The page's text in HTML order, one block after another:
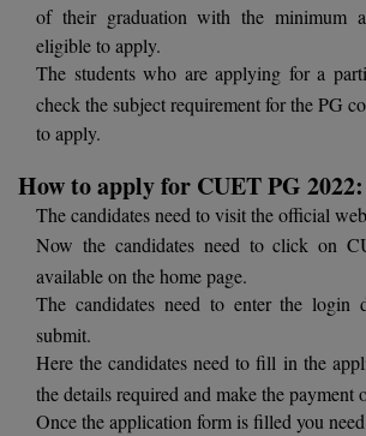
BHMCT
BHMS
BJMC
BMS
BNYS
BOT
BPA
BPE
of their graduation with the minimum
eligible to apply.
The students who are applying for a
check the subject requirement for the PG
to apply.
How to apply for CUET PG 2022:
The candidates need to visit the official
Now the candidates need to click on
available on the home page.
The candidates need to enter the login
submit.
Here the candidates need to fill in the
the details required and make the payment
Once the application form is filled you